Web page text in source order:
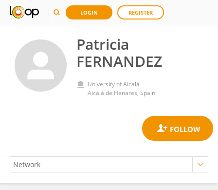
LOGIN REGISTER
Patricia
FERNANDEZ
University of Alcalá
Alcalá de Henares, Spain